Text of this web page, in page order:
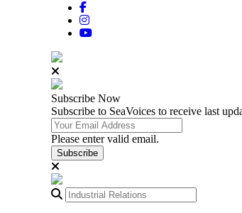
Subscribe Now
Subscribe to SeaVoices to receive last
Please enter valid email.
Subscribe